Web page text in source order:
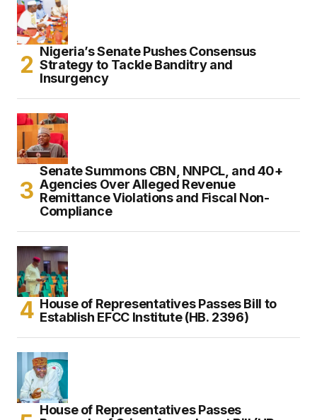
Nigeria’s Senate Pushes Consensus
Strategy to Tackle Banditry and
Insurgency
Senate Summons CBN, NNPCL, and 40+
Agencies Over Alleged Revenue
Remittance Violations and Fiscal Non-
Compliance
House of Representatives Passes Bill to
Establish EFCC Institute (HB. 2396)
House of Representatives Passes